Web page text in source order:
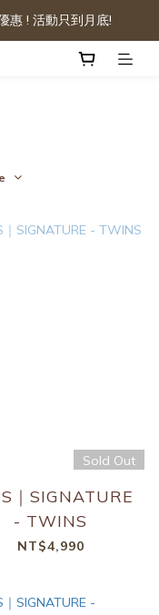
惠 ! 活動只到月底!
Sold Out
｜SIGNATURE
- TWINS
NT$4,990